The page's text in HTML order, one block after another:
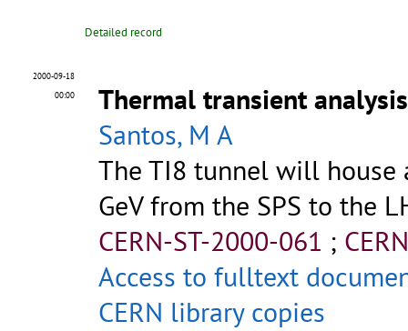
Detailed record
2000-09-18
00:00
Thermal transient
Santos, M A
The TI8 tunnel will
GeV from the SPS to the
CERN-ST-2000-061 ;
Access to fulltext
CERN library copies